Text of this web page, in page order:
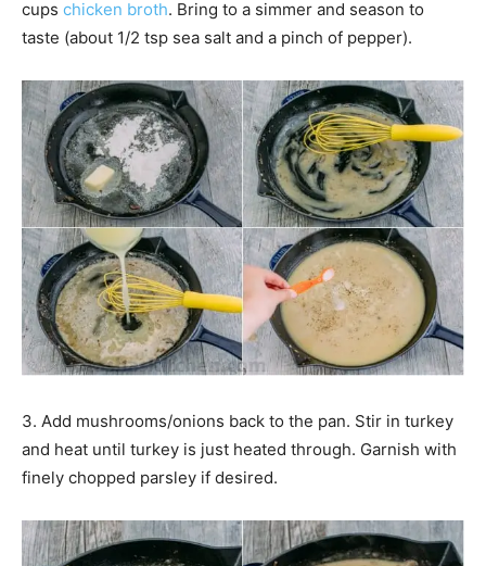
cups chicken broth. Bring to a simmer and season to
taste (about 1/2 tsp sea salt and a pinch of pepper).
3. Add mushrooms/onions back to the pan. Stir in turkey
and heat until turkey is just heated through. Garnish with
finely chopped parsley if desired.